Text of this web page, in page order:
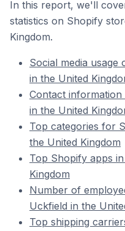
In this report, we'll
statistics on Shopify
Kingdom.
Social media
in the United
Contact
in the United
Top categories for
the United Kingdom
Top Shopify apps
Kingdom
Number of
Uckfield in the
Top shipping